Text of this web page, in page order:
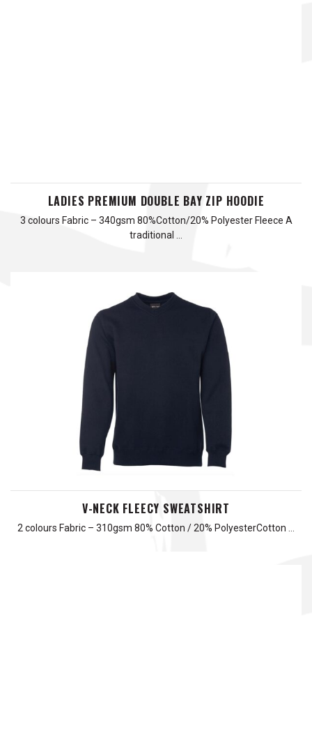
LADIES PREMIUM DOUBLE BAY ZIP HOODIE
3 colours Fabric – 340gsm 80%Cotton/20% Polyester Fleece A
traditional …
V-NECK FLEECY SWEATSHIRT
2 colours Fabric – 310gsm 80% Cotton / 20% PolyesterCotton …